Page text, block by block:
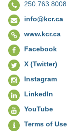
250.763.8008
info@kcr.ca
www.kcr.ca
Facebook
X (Twitter)
Instagram
LinkedIn
YouTube
Terms of Use